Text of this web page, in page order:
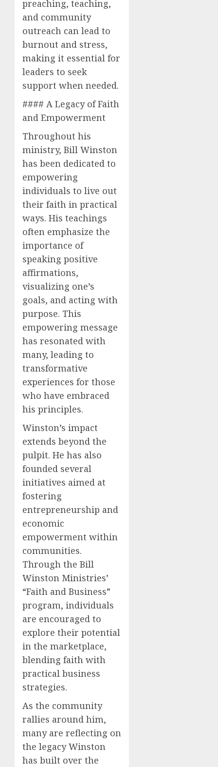
preaching, teaching,
and community
outreach can lead to
burnout and stress,
making it essential for
leaders to seek
support when needed.
#### A Legacy of Faith
and Empowerment
Throughout his
ministry, Bill Winston
has been dedicated to
empowering
individuals to live out
their faith in practical
ways. His teachings
often emphasize the
importance of
speaking positive
affirmations,
visualizing one’s
goals, and acting with
purpose. This
empowering message
has resonated with
many, leading to
transformative
experiences for those
who have embraced
his principles.
Winston’s impact
extends beyond the
pulpit. He has also
founded several
initiatives aimed at
fostering
entrepreneurship and
economic
empowerment within
communities.
Through the Bill
Winston Ministries’
“Faith and Business”
program, individuals
are encouraged to
explore their potential
in the marketplace,
blending faith with
practical business
strategies.
As the community
rallies around him,
many are reflecting on
the legacy Winston
has built over the